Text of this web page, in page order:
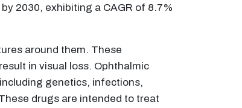
2030, exhibiting a CAGR of 8.7%
around them. These
in visual loss. Ophthalmic
genetics, infections,
drugs are intended to treat